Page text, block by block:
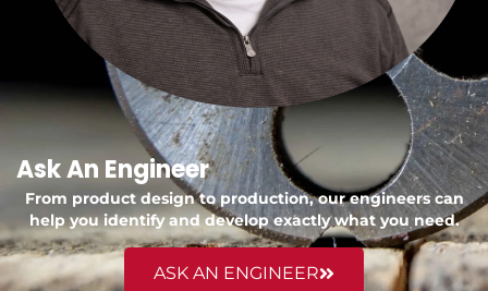
Ask An Engineer
From product design to production, our engineers can
help you identify and develop exactly what you need.
ASK AN ENGINEER